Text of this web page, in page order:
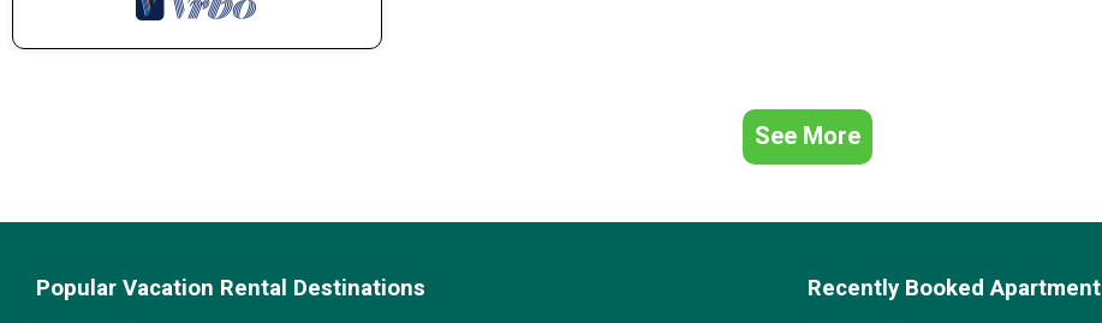
See More
Popular Vacation Rental Destinations Recently Booked Apartment